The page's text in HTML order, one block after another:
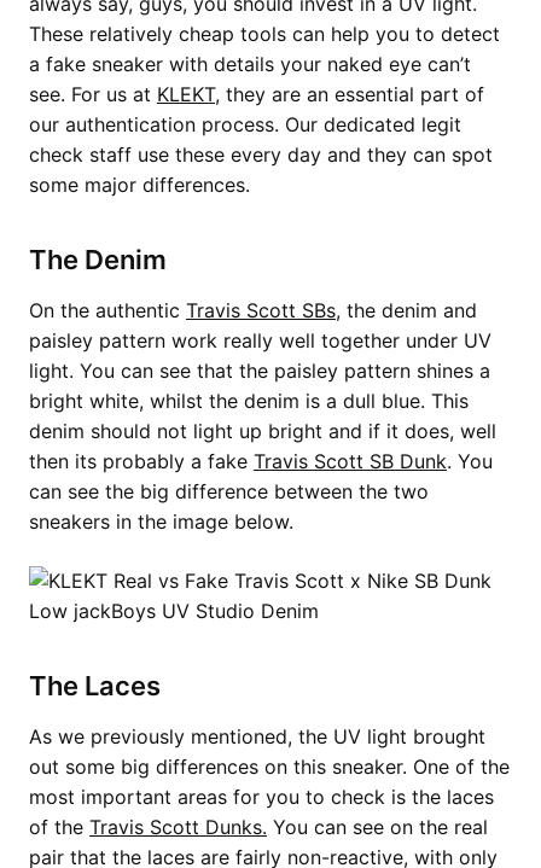
These relatively cheap tools can help you to detect
a fake sneaker with details your naked eye can’t
see. For us at KLEKT, they are an essential part of
our authentication process. Our dedicated legit
check staff use these every day and they can spot
some major differences.
The Denim
On the authentic Travis Scott SBs, the denim and
paisley pattern work really well together under UV
light. You can see that the paisley pattern shines a
bright white, whilst the denim is a dull blue. This
denim should not light up bright and if it does, well
then its probably a fake Travis Scott SB Dunk. You
can see the big difference between the two
sneakers in the image below.
The Laces
As we previously mentioned, the UV light brought
out some big differences on this sneaker. One of the
most important areas for you to check is the laces
of the Travis Scott Dunks. You can see on the real
pair that the laces are fairly non-reactive, with only